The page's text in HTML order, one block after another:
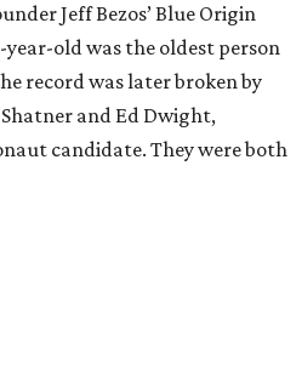
Jeff Bezos’ Blue Origin
old was the oldest person
record was later broken by
and Ed Dwight,
candidate. They were both